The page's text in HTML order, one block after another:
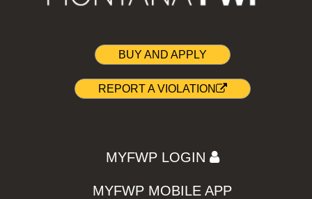
BUY AND APPLY
REPORT A VIOLATION
MYFWP LOGIN
MYFWP MOBILE APP